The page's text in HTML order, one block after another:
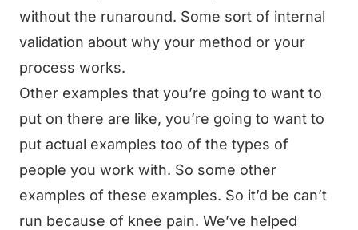
without the runaround. Some sort of internal
validation about why your method or your
process works.
Other examples that you’re going to want to
put on there are like, you’re going to want to
put actual examples too of the types of
people you work with. So some other
examples of these examples. So it’d be can’t
run because of knee pain. We’ve helped